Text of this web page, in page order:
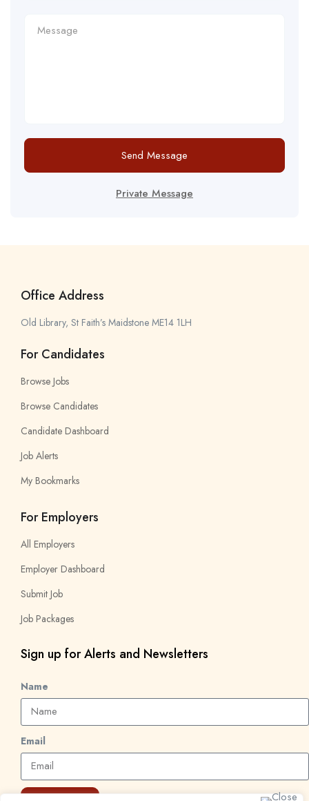
Send Message
Private Message
Office Address
Old Library, St Faith’s Maidstone ME14 1LH
For Candidates
Browse Jobs
Browse Candidates
Candidate Dashboard
Job Alerts
My Bookmarks
For Employers
All Employers
Employer Dashboard
Submit Job
Job Packages
Sign up for Alerts and Newsletters
Name
Email